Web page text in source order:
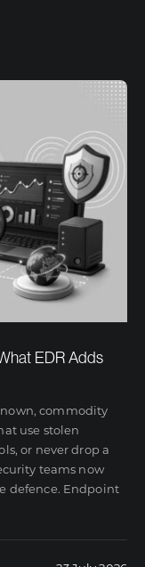
EDR Adds
commodity
use stolen
or never drop a
teams now
defence. Endpoint